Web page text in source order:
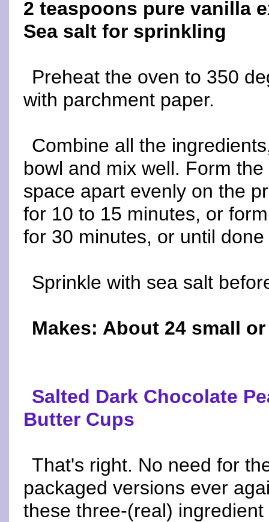
2 teaspoons pure vanilla
Sea salt for sprinkling
Preheat the oven to 350
with parchment paper.
Combine all the
bowl and mix well. Form
space apart evenly on the
for 10 to 15 minutes, or
for 30 minutes, or until
Sprinkle with sea salt
Makes: About 24 small
Salted Dark Chocolate
Butter Cups
That's right. No need for
packaged versions ever
these three-(real) ingredient